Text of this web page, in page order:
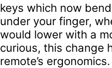
keys which now
under your finger,
would lower with a
curious, this change
remote’s ergonomics.